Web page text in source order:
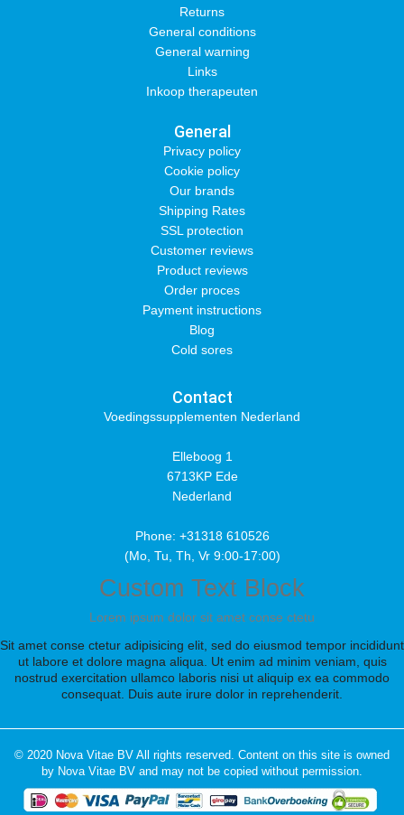
Returns
General conditions
General warning
Links
Inkoop therapeuten
General
Privacy policy
Cookie policy
Our brands
Shipping Rates
SSL protection
Customer reviews
Product reviews
Order proces
Payment instructions
Blog
Cold sores
Contact
Voedingssupplementen Nederland
Elleboog 1
6713KP Ede
Nederland
Phone: +31318 610526
(Mo, Tu, Th, Vr 9:00-17:00)
Custom Text Block
Lorem ipsum dolor sit amet conse ctetu
Sit amet conse ctetur adipisicing elit, sed do eiusmod tempor incididunt
ut labore et dolore magna aliqua. Ut enim ad minim veniam, quis
nostrud exercitation ullamco laboris nisi ut aliquip ex ea commodo
consequat. Duis aute irure dolor in reprehenderit.
© 2020 Nova Vitae BV All rights reserved. Content on this site is owned
by Nova Vitae BV and may not be copied without permission.